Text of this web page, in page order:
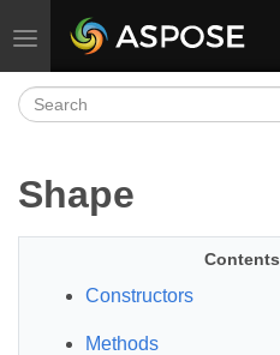
Toggle navigation
Shape
Contents
Constructors
Methods